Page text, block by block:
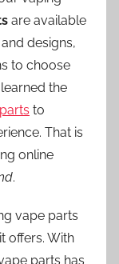
are available
designs,
to choose
the
to
That is
online
.
vape parts
offers. With
parts has